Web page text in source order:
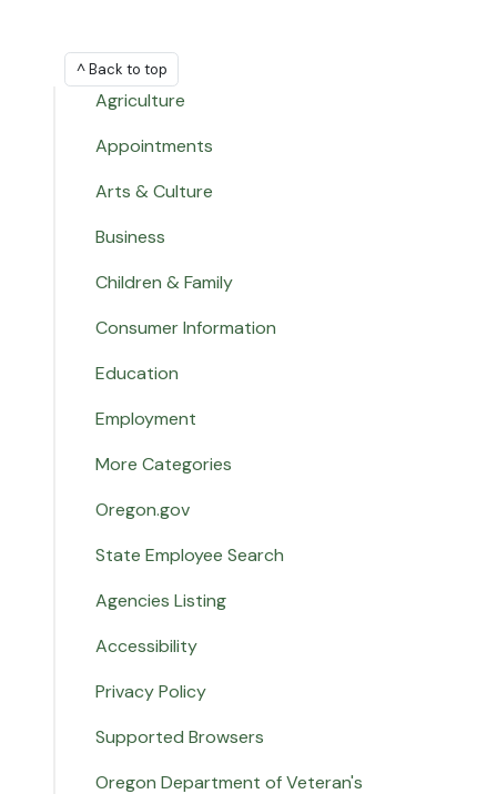
^ Back to top
Agriculture
Appointments
Arts & Culture
Business
Children & Family
Consumer Information
Education
Employment
More Categories
Oregon.gov
State Employee Search
Agencies Listing
Accessibility
Privacy Policy
Supported Browsers
Oregon Department of Veteran's